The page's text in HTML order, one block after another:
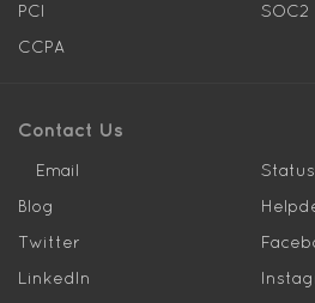
PCI
SOC2
CCPA
Contact Us
Email
Status
Blog
Twitter
LinkedIn